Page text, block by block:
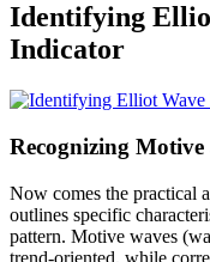
Identifying
Indicator
Recognizing
Now comes the practical
outlines specific
pattern. Motive waves
trend-oriented, while